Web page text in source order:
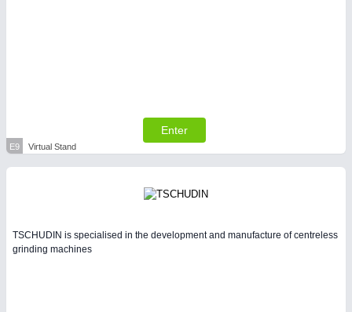
Enter
E9 Virtual Stand
TSCHUDIN is specialised in the development and manufacture of centreless
grinding machines